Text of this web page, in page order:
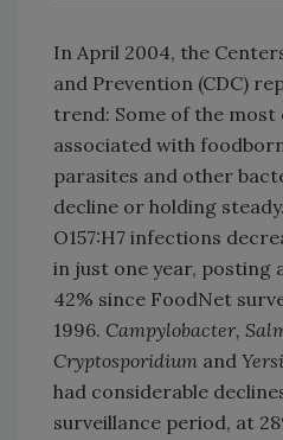
In April 2004, the
and Prevention (CDC)
trend: Some of the most
associated with
parasites and other
decline or holding
O157:H7 infections
in just one year, posting
42% since FoodNet
1996. Campylobacter,
Cryptosporidium and
had considerable
surveillance period, at